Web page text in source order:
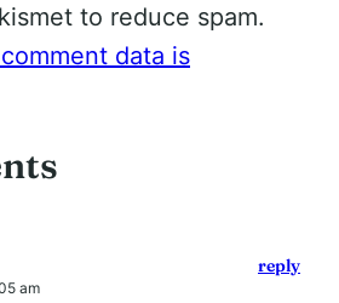
to reduce spam.
data is
am
reply